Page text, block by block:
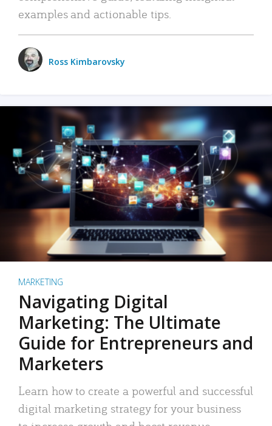
examples and actionable tips.
Ross Kimbarovsky
MARKETING
Navigating Digital
Marketing: The Ultimate
Guide for Entrepreneurs and
Marketers
Learn how to create a powerful and successful
digital marketing strategy for your business